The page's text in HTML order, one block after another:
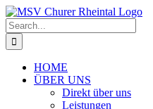
Skip
to
content
Search
for:
HOME
ÜBER UNS
Direkt über uns
Leistungen